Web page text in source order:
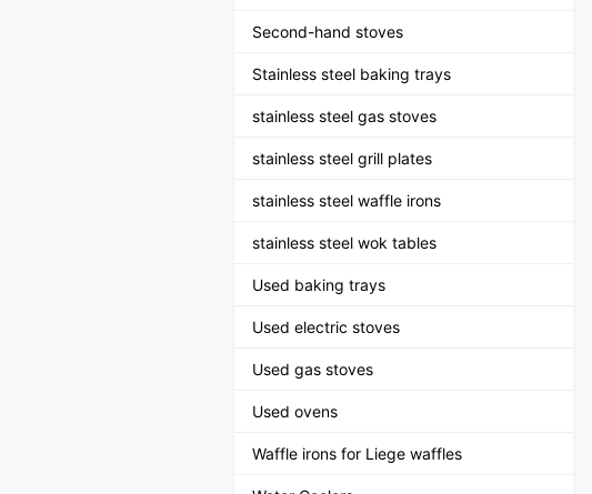
Second-hand stoves
Stainless steel baking trays
stainless steel gas stoves
stainless steel grill plates
stainless steel waffle irons
stainless steel wok tables
Used baking trays
Used electric stoves
Used gas stoves
Used ovens
Waffle irons for Liege waffles